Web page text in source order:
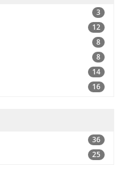
3
12
8
8
14
16
36
25